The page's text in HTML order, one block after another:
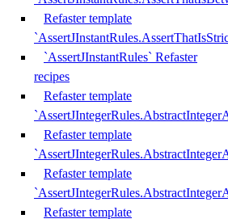
Refaster template
`AssertJInstantRules` Refaster
recipes
Refaster template
Refaster template
Refaster template
Refaster template